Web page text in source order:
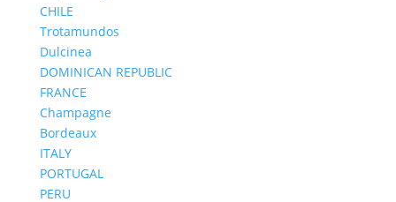
CHILE
Trotamundos
Dulcinea
DOMINICAN REPUBLIC
FRANCE
Champagne
Bordeaux
ITALY
PORTUGAL
PERU